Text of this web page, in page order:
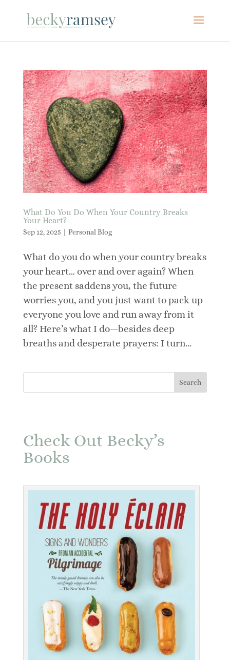
What Do You Do When Your Country Breaks
Your Heart?
Sep 12, 2025 Personal Blog
What do you do when your country breaks
your heart… over and over again? When
the present saddens you, the future
worries you, and you just want to pack up
everyone you love and run away from it
all? Here’s what I do—besides deep
breaths and desperate prayers: I turn...
Check Out Becky’s
Books